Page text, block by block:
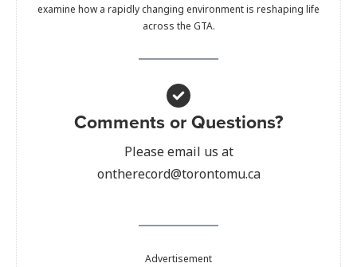
examine how a rapidly changing environment is reshaping life
across the GTA.
Comments or Questions?
Please email us at
ontherecord@torontomu.ca
Advertisement